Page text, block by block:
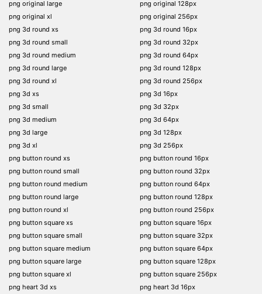
png original large
png original xl
png 3d round xs
png 3d round small
png 3d round medium
png 3d round large
png 3d round xl
png 3d xs
png 3d small
png 3d medium
png 3d large
png 3d xl
png button round xs
png button round small
png button round medium
png button round large
png button round xl
png button square xs
png button square small
png button square medium
png button square large
png button square xl
png heart 3d xs
png original 128px
png original 256px
png 3d round 16px
png 3d round 32px
png 3d round 64px
png 3d round 128px
png 3d round 256px
png 3d 16px
png 3d 32px
png 3d 64px
png 3d 128px
png 3d 256px
png button round 16px
png button round 32px
png button round 64px
png button round 128px
png button round 256px
png button square 16px
png button square 32px
png button square 64px
png button square 128px
png button square 256px
png heart 3d 16px